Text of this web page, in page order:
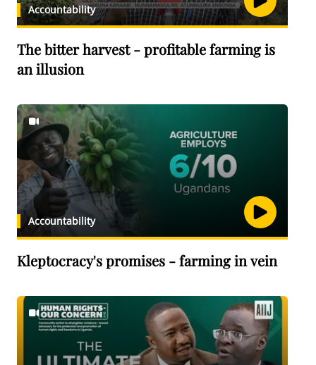
Accountability
The bitter harvest - profitable farming is
an illusion
Accountability
Kleptocracy's promises - farming in vein